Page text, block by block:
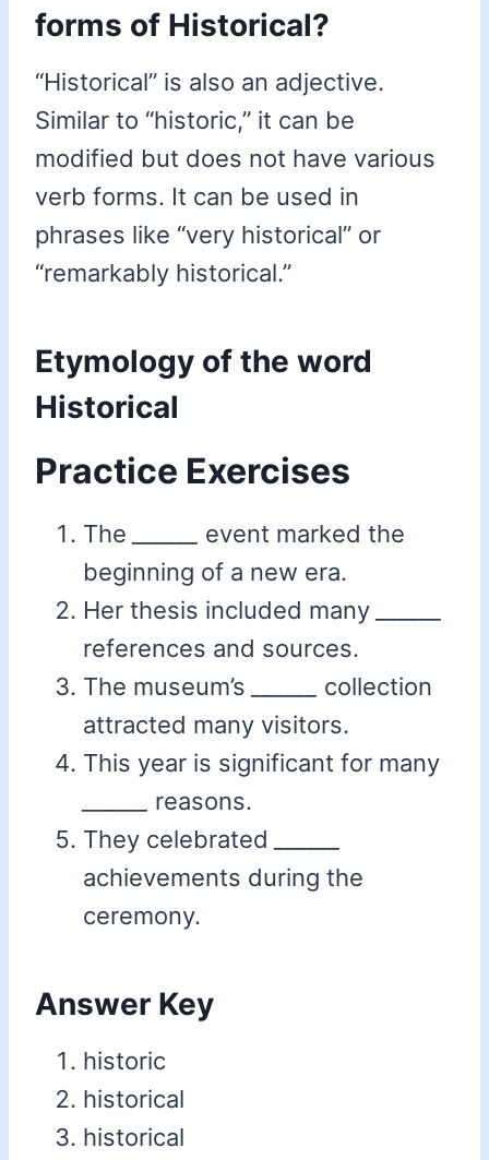
forms of Historical?
“Historical” is also an adjective.
Similar to “historic,” it can be
modified but does not have various
verb forms. It can be used in
phrases like “very historical” or
“remarkably historical.”
Etymology of the word
Historical
Practice Exercises
The
event marked the
beginning of a new era.
Her thesis included many
references and sources.
The museum’s
collection
attracted many visitors.
This year is significant for many
reasons.
They celebrated
achievements during the
ceremony.
Answer Key
historic
historical
historical